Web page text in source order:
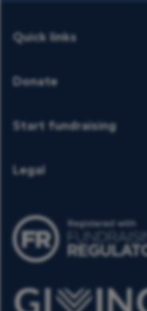
Quick links
Donate
Start fundraising
Legal